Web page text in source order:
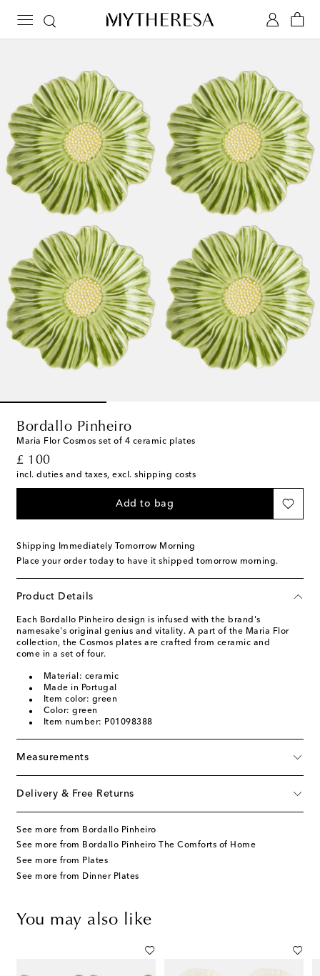
Bordallo Pinheiro
Maria Flor Cosmos set of 4 ceramic plates
£ 100
original price
incl. duties and taxes, excl. shipping costs
Add to bag
Shipping Immediately Tomorrow Morning
Place your order today to have it shipped tomorrow morning.
Product Details
Each Bordallo Pinheiro design is infused with the brand's
namesake's original genius and vitality. A part of the Maria Flor
collection, the Cosmos plates are crafted from ceramic and
come in a set of four.
Material: ceramic
Made in Portugal
Item color: green
Color: green
Item number: P01098388
Measurements
Delivery & Free Returns
See more from Bordallo Pinheiro
See more from Bordallo Pinheiro The Comforts of Home
See more from Plates
See more from Dinner Plates
You may also like